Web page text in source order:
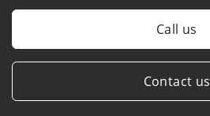
Call us
Contact us